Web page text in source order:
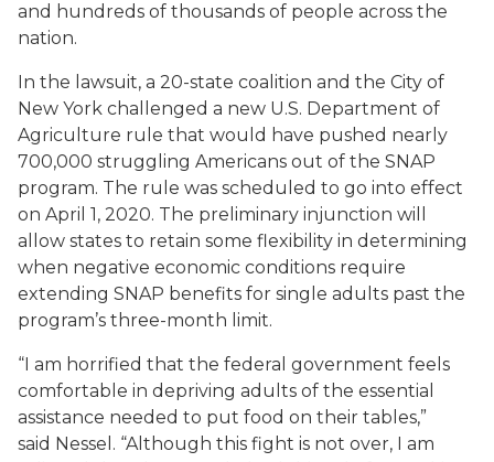
and hundreds of thousands of people across the
nation.
In the lawsuit, a 20-state coalition and the City of
New York challenged a new U.S. Department of
Agriculture rule that would have pushed nearly
700,000 struggling Americans out of the SNAP
program. The rule was scheduled to go into effect
on April 1, 2020. The preliminary injunction will
allow states to retain some flexibility in determining
when negative economic conditions require
extending SNAP benefits for single adults past the
program’s three-month limit.
“I am horrified that the federal government feels
comfortable in depriving adults of the essential
assistance needed to put food on their tables,”
said Nessel. “Although this fight is not over, I am